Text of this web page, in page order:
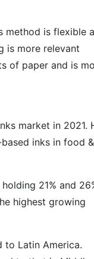
method is flexible
is more relevant
of paper and is
market in 2021.
inks in food &
21% and
highest growing
to Latin America.